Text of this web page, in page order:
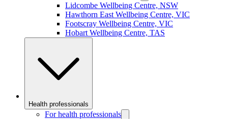
Lidcombe Wellbeing Centre, NSW
Hawthorn East Wellbeing Centre, VIC
Footscray Wellbeing Centre, VIC
Hobart Wellbeing Centre, TAS
Health professionals
For health professionals